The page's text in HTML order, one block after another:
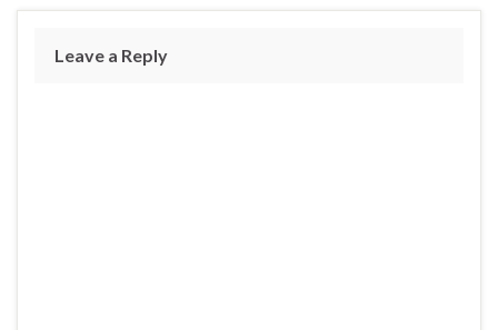
Leave a Reply